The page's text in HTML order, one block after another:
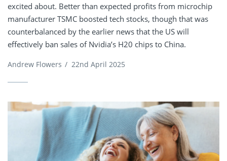
excited about. Better than expected profits from microchip
manufacturer TSMC boosted tech stocks, though that was
counterbalanced by the earlier news that the US will
effectively ban sales of Nvidia’s H20 chips to China.
Andrew Flowers / 22nd April 2025